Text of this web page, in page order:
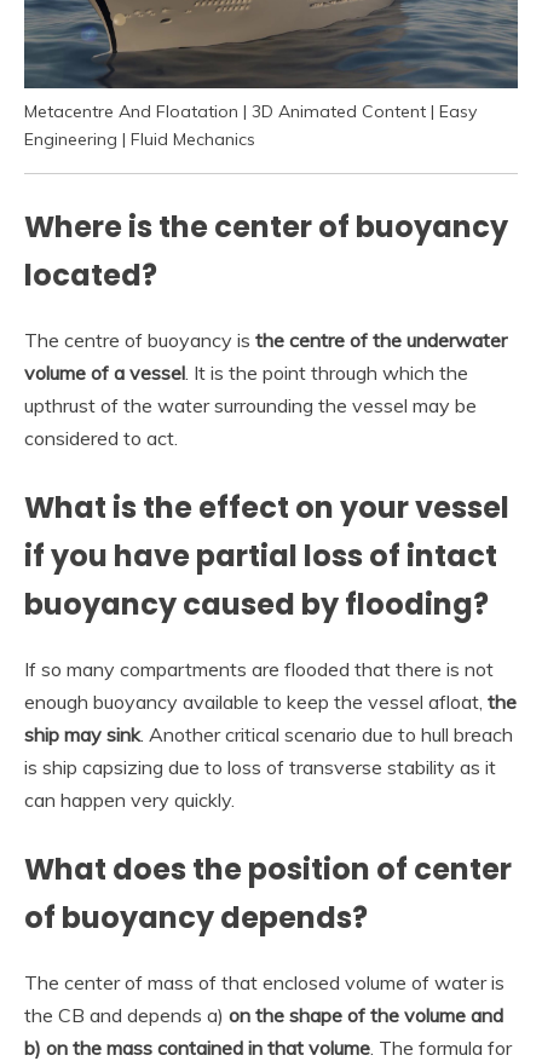
Metacentre And Floatation | 3D Animated Content | Easy
Engineering | Fluid Mechanics
Where is the center of buoyancy
located?
The centre of buoyancy is the centre of the underwater
volume of a vessel . It is the point through which the
upthrust of the water surrounding the vessel may be
considered to act.
What is the effect on your vessel
if you have partial loss of intact
buoyancy caused by flooding?
If so many compartments are flooded that there is not
enough buoyancy available to keep the vessel afloat, the
ship may sink. Another critical scenario due to hull breach
is ship capsizing due to loss of transverse stability as it
can happen very quickly.
What does the position of center
of buoyancy depends?
The center of mass of that enclosed volume of water is
the CB and depends a) on the shape of the volume and
b) on the mass contained in that volume . The formula for